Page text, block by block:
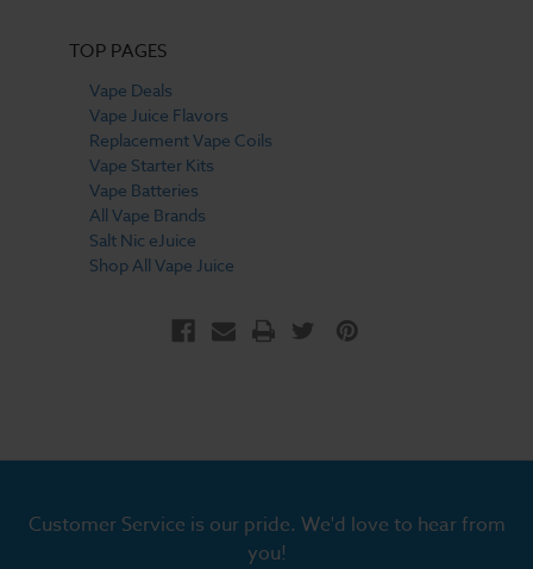
TOP PAGES
Vape Deals
Vape Juice Flavors
Replacement Vape Coils
Vape Starter Kits
Vape Batteries
All Vape Brands
Salt Nic eJuice
Shop All Vape Juice
Customer Service is our pride. We'd love to hear from
you!